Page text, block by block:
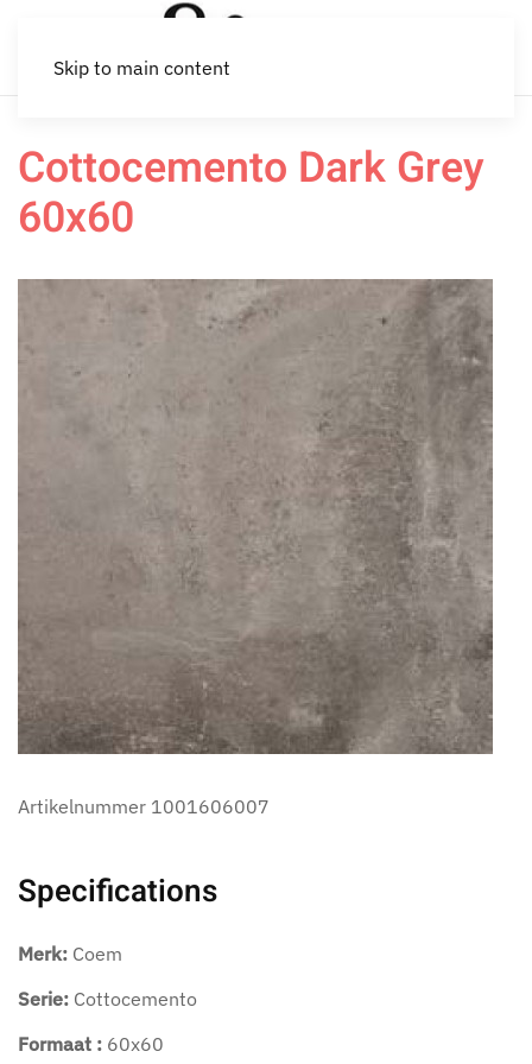
Skip to main content
Cottocemento Dark Grey
60x60
Artikelnummer 1001606007
Specifications
Merk: Coem
Serie: Cottocemento
Formaat : 60x60